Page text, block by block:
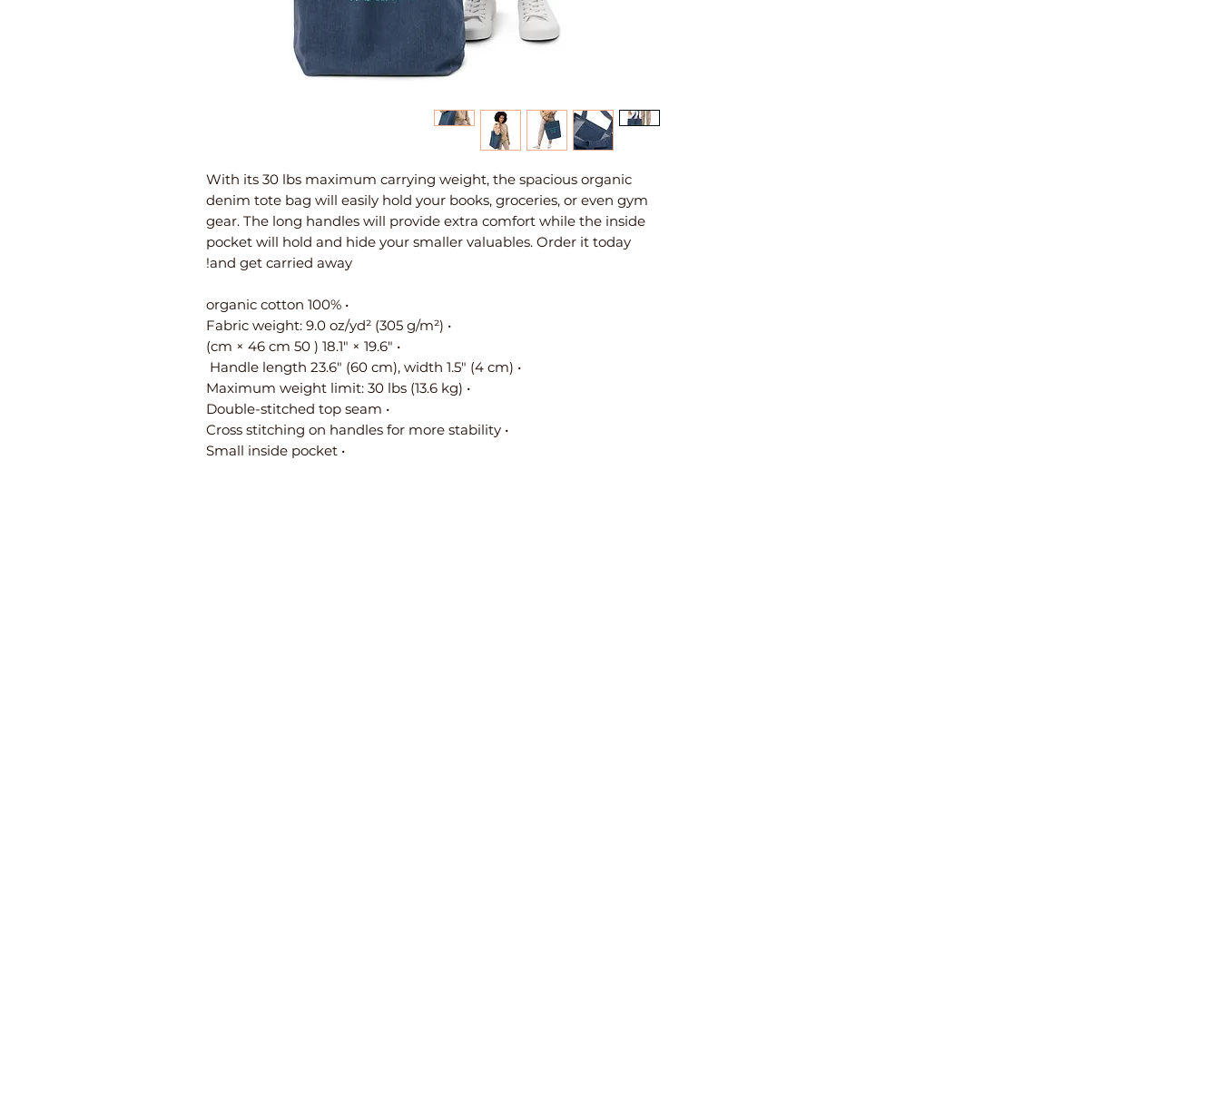
With its 30 lbs maximum carrying weight, the spacious organic
denim tote bag will easily hold your books, groceries, or even gym
gear. The long handles will provide extra comfort while the inside
pocket will hold and hide your smaller valuables. Order it today
and get carried away!
• 100% organic cotton
• Fabric weight: 9.0 oz/yd² (305 g/m²)
• 19.6″ × 18.1″ ( 50 cm × 46 cm)
• Handle length 23.6″ (60 cm), width 1.5″ (4 cm)
• Maximum weight limit: 30 lbs (13.6 kg)
• Double-stitched top seam
• Cross stitching on handles for more stability
• Small inside pocket